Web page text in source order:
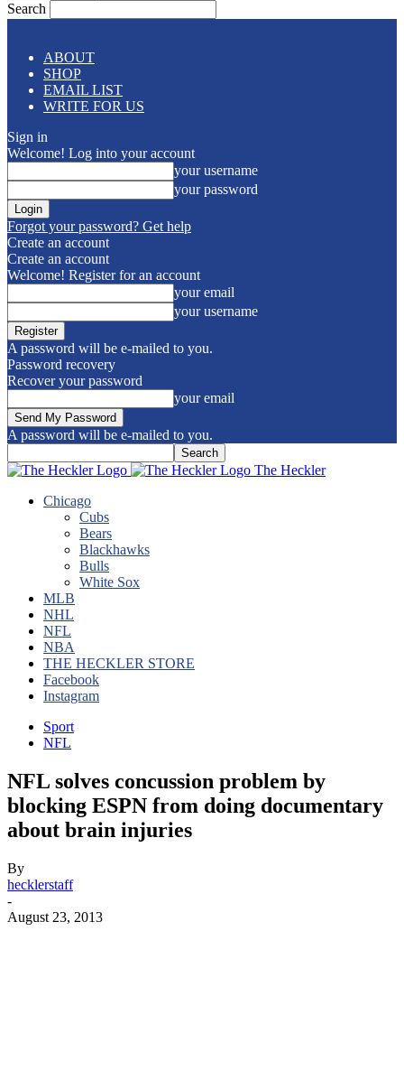
Search
ABOUT
SHOP
EMAIL LIST
WRITE FOR US
Sign in
Welcome! Log into your account
your username
your password
Forgot your password? Get help
Create an account
Create an account
Welcome! Register for an account
your email
your username
A password will be e-mailed to you.
Password recovery
Recover your password
your email
A password will be e-mailed to you.
The Heckler
Chicago
Cubs
Bears
Blackhawks
Bulls
White Sox
MLB
NHL
NFL
NBA
THE HECKLER STORE
Facebook
Instagram
Sport
NFL
NFL solves concussion problem by
blocking ESPN from doing documentary
about brain injuries
By
hecklerstaff
-
August 23, 2013